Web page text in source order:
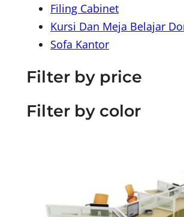
Filing Cabinet
Kursi Dan Meja Belajar
Sofa Kantor
Filter by price
Filter by color